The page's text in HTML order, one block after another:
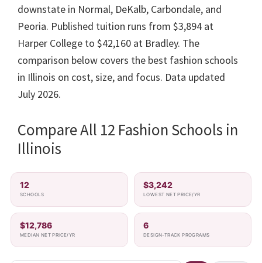
downstate in Normal, DeKalb, Carbondale, and
Peoria. Published tuition runs from $3,894 at
Harper College to $42,160 at Bradley. The
comparison below covers the best fashion schools
in Illinois on cost, size, and focus. Data updated
July 2026.
Compare All 12 Fashion Schools in
Illinois
12
SCHOOLS
$3,242
LOWEST NET PRICE/YR
$12,786
MEDIAN NET PRICE/YR
6
DESIGN-TRACK PROGRAMS